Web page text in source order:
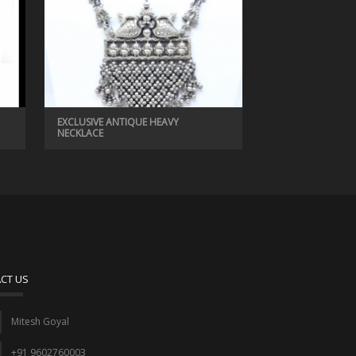
EXCLUSIVE ANTIQUE HEAVY
NECKLACE
US
Mitesh Goyal
+91 9602760003